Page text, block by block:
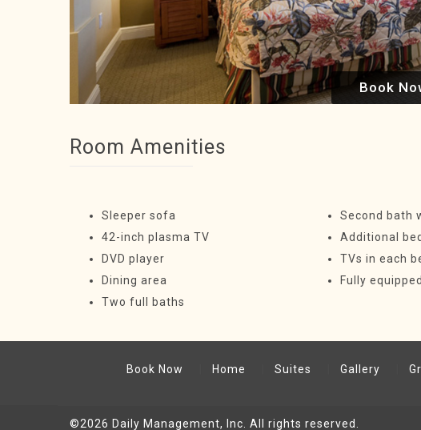
Book
Room Amenities
Sleeper sofa
42-inch plasma TV
DVD player
Dining area
Two full baths
Second bath
Additional
TVs in each
Fully
Book Now Home Suites Gallery
©2026 Daily Management, Inc. All rights reserved.